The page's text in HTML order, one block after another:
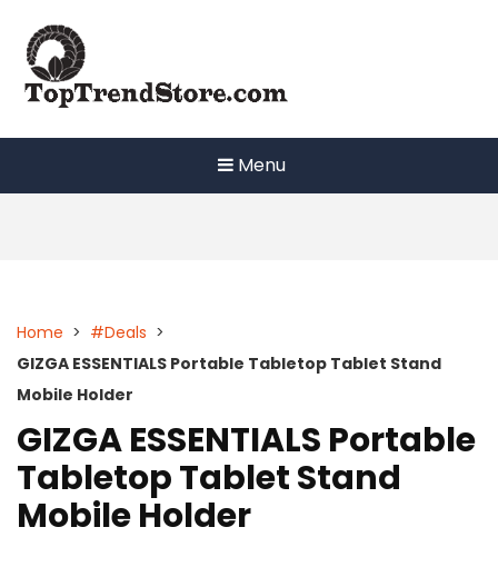
content
Menu
Home > #Deals >
GIZGA ESSENTIALS Portable Tabletop Tablet Stand
Mobile Holder
GIZGA ESSENTIALS Portable
Tabletop Tablet Stand
Mobile Holder